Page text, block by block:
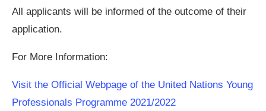
All applicants will be informed of the outcome of their
application.
For More Information:
Visit the Official Webpage of the United Nations Young
Professionals Programme 2021/2022